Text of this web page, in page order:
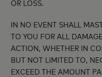
OR LOSS.
IN NO EVENT SHALL
TO YOU FOR ALL
ACTION, WHETHER IN
BUT NOT LIMITED TO,
EXCEED THE AMOUNT